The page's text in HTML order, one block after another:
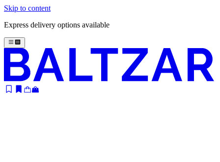
Skip to content
Express delivery options available